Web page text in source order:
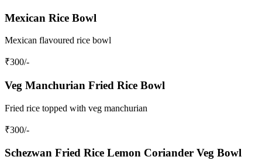
Mexican Rice Bowl
Mexican flavoured rice bowl
₹300/-
Veg Manchurian Fried Rice Bowl
Fried rice topped with veg manchurian
₹300/-
Schezwan Fried Rice Lemon Coriander Veg Bowl